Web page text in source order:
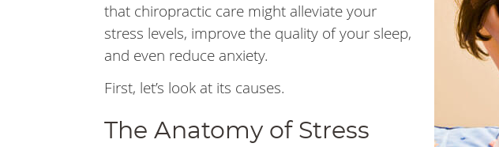
that chiropractic care might alleviate your
stress levels, improve the quality of your sleep,
and even reduce anxiety.
First, let’s look at its causes.
The Anatomy of Stress